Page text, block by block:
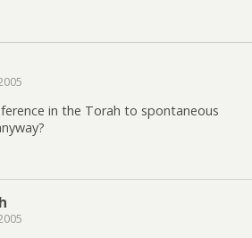
in the Torah to spontaneous